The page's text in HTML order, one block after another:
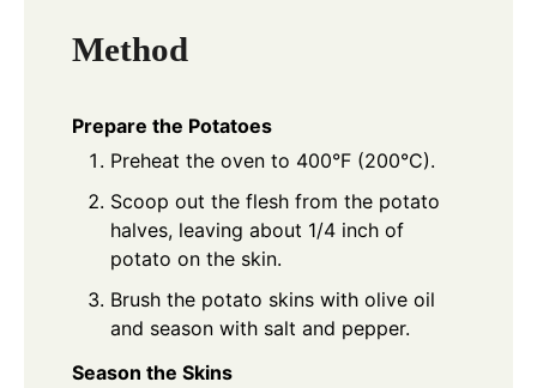
Method
Prepare the Potatoes
Preheat the oven to 400°F (200°C).
Scoop out the flesh from the potato
halves, leaving about 1/4 inch of
potato on the skin.
Brush the potato skins with olive oil
and season with salt and pepper.
Season the Skins